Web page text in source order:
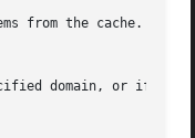
from the cache.
domain, or if the